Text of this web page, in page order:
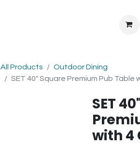
All Products
Outdoor Dining
SET 40" Square Premium Pub Table
SET
with 4